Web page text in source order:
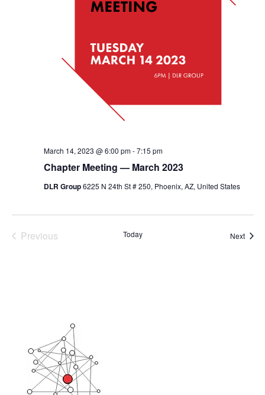
Chapter Meeting — March 2023
March 14, 2023 @ 6:00 pm-7:15 pm
DLR Group6225 N 24th St # 250, Phoenix, AZ, United States
Previous
Today Next